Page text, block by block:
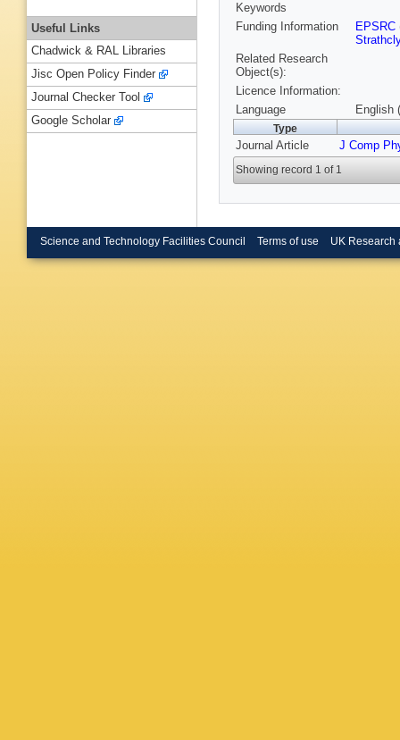
Keywords
Funding Information
EPSRC
Related Research
Object(s):
Licence Information:
Language
English
Type
Journal Article J Comp
Showing record 1 of 1
Useful Links
Chadwick & RAL Libraries
Jisc Open Policy Finder
Journal Checker Tool
Google Scholar
Science and Technology Facilities Council Terms of use UK Research